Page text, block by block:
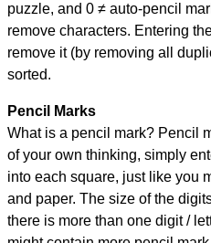
puzzle, and 0 ≠ auto-pencil
remove characters. Entering
remove it (by removing all
sorted.
Pencil Marks
What is a pencil mark? Pencil
of your own thinking, simply
into each square, just like you
and paper. The size of the
there is more than one digit /